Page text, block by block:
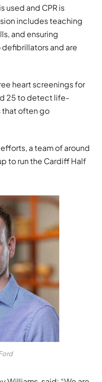
used and CPR is
includes teaching
and ensuring
and are
heart screenings for
25 to detect life-
that often go
a team of around
to run the Cardiff Half